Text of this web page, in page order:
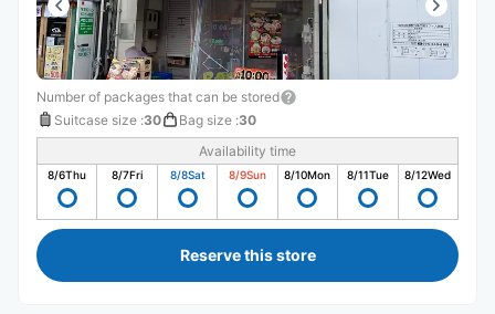
Number of packages that can be stored
Suitcase size :30 Bag size :30
Availability time
8/6Thu 8/7Fri 8/8Sat 8/9Sun 8/10Mon 8/11Tue 8/12Wed
Reserve this store